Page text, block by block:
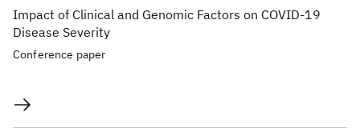
Impact of Clinical and Genomic Factors on COVID-19
Disease Severity
Conference paper